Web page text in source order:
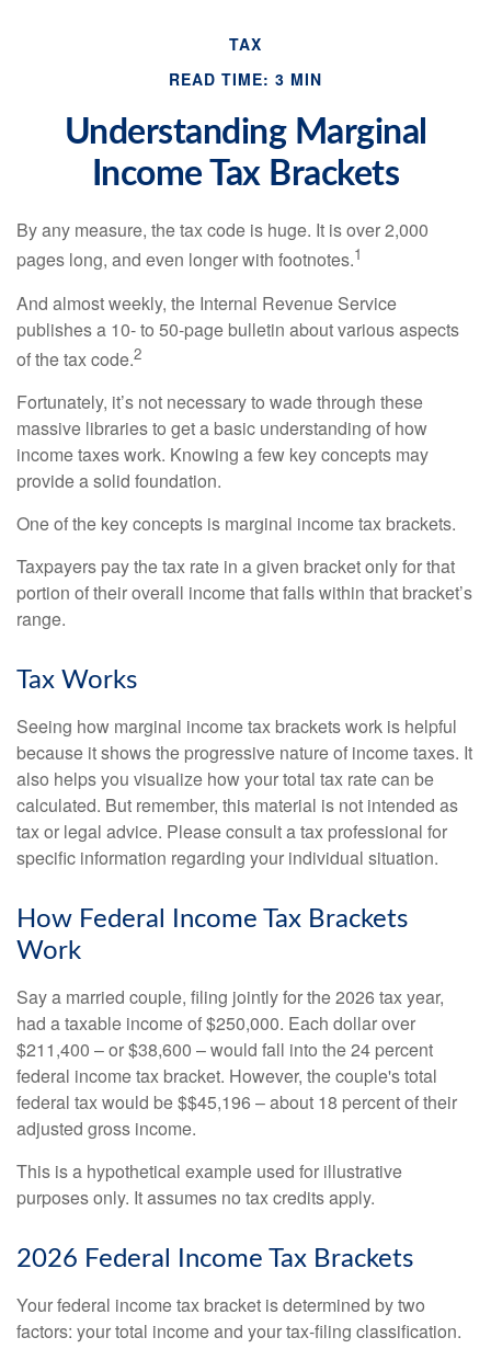
TAX
READ TIME: 3 MIN
Understanding Marginal
Income Tax Brackets
By any measure, the tax code is huge. It is over 2,000
pages long, and even longer with footnotes.1
And almost weekly, the Internal Revenue Service
publishes a 10- to 50-page bulletin about various aspects
of the tax code.2
Fortunately, it’s not necessary to wade through these
massive libraries to get a basic understanding of how
income taxes work. Knowing a few key concepts may
provide a solid foundation.
One of the key concepts is marginal income tax brackets.
Taxpayers pay the tax rate in a given bracket only for that
portion of their overall income that falls within that bracket’s
range.
Tax Works
Seeing how marginal income tax brackets work is helpful
because it shows the progressive nature of income taxes. It
also helps you visualize how your total tax rate can be
calculated. But remember, this material is not intended as
tax or legal advice. Please consult a tax professional for
specific information regarding your individual situation.
How Federal Income Tax Brackets
Work
Say a married couple, filing jointly for the 2026 tax year,
had a taxable income of $250,000. Each dollar over
$211,400 – or $38,600 – would fall into the 24 percent
federal income tax bracket. However, the couple's total
federal tax would be $$45,196 – about 18 percent of their
adjusted gross income.
This is a hypothetical example used for illustrative
purposes only. It assumes no tax credits apply.
2026 Federal Income Tax Brackets
Your federal income tax bracket is determined by two
factors: your total income and your tax-filing classification.